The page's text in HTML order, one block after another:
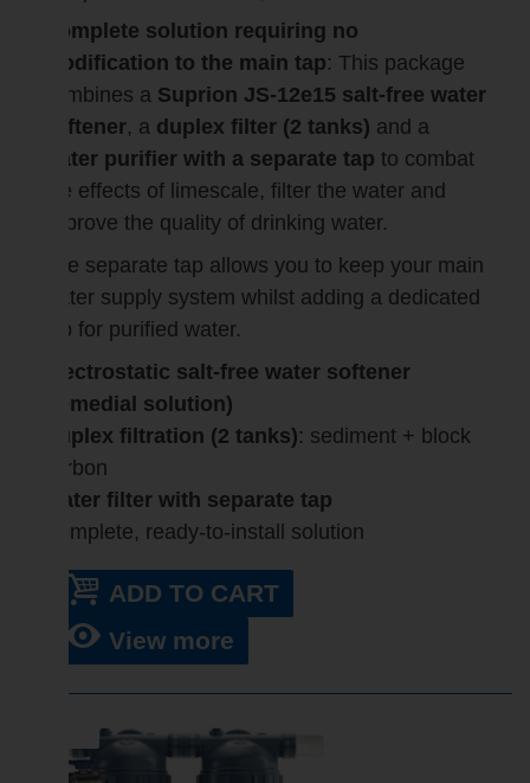
Complete solution requiring no
modification to the main tap: This package
combines a Suprion JS-12e15 salt-free water
softener, a duplex filter (2 tanks) and a
water purifier with a separate tap to combat
the effects of limescale, filter the water and
improve the quality of drinking water.
The separate tap allows you to keep your main
water supply system whilst adding a dedicated
tap for purified water.
Electrostatic salt-free water softener
(remedial solution)
Duplex filtration (2 tanks): sediment + block
carbon
Water filter with separate tap
Complete, ready-to-install solution
ADD TO CART
View more